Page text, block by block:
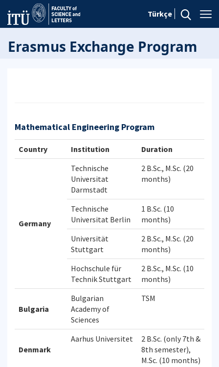
Türkçe
Erasmus Exchange Program
Mathematical Engineering Program
Country Institution Duration
Germany
Technische
Universitat
Darmstadt
2 B.Sc., M.Sc. (20
months)
Technische
Universitat Berlin
1 B.Sc. (10
months)
Universität
Stuttgart
2 B.Sc., M.Sc. (20
months)
Hochschule für
Technik Stuttgart
2 B.Sc., M.Sc. (10
months)
Bulgaria
Bulgarian
Academy of
Sciences
TSM
Denmark
Aarhus Universitet
2 B.Sc. (only 7th &
8th semester),
M.Sc. (10 months)